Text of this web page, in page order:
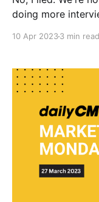
doing more
recent one, for
10 Apr 20233 min read